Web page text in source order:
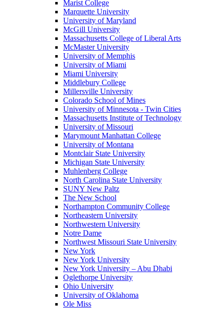
Marist College
Marquette University
University of Maryland
McGill University
Massachusetts College of Liberal Arts
McMaster University
University of Memphis
University of Miami
Miami University
Middlebury College
Millersville University
Colorado School of Mines
University of Minnesota - Twin Cities
Massachusetts Institute of Technology
University of Missouri
Marymount Manhattan College
University of Montana
Montclair State University
Michigan State University
Muhlenberg College
North Carolina State University
SUNY New Paltz
The New School
Northampton Community College
Northeastern University
Northwestern University
Notre Dame
Northwest Missouri State University
New York
New York University
New York University – Abu Dhabi
Oglethorpe University
Ohio University
University of Oklahoma
Ole Miss